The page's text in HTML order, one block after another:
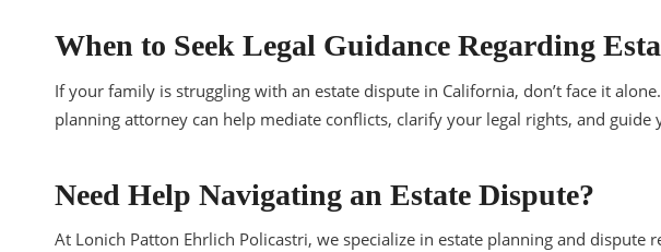
When to Seek Legal Guidance Regarding
If your family is struggling with an estate dispute in California, don’t face it
planning attorney can help mediate conflicts, clarify your legal rights, and
Need Help Navigating an Estate Dispute?
At Lonich Patton Ehrlich Policastri, we specialize in estate planning and